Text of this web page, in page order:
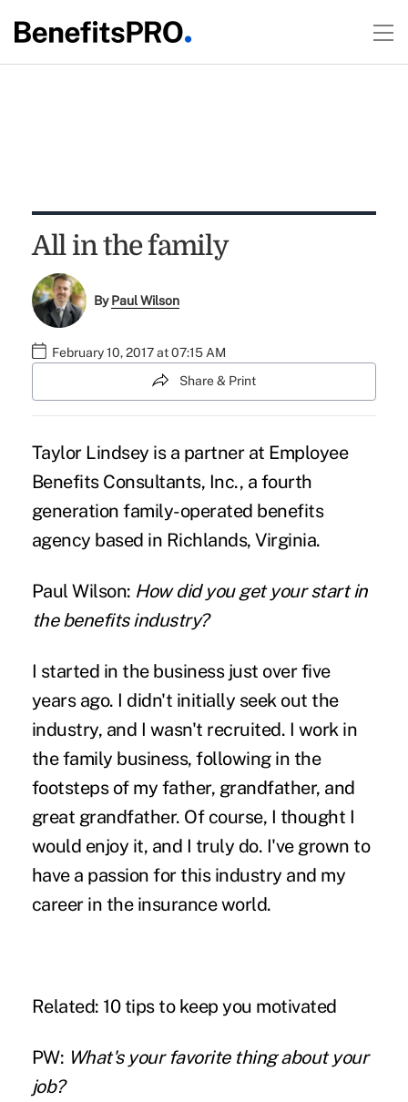
All in the family
ByPaul Wilson
February 10, 2017 at 07:15 AM
Share & Print
Taylor Lindsey is a partner at Employee
Benefits Consultants, Inc., a fourth
generation family-operated benefits
agency based in Richlands, Virginia.
Paul Wilson: How did you get your start in
the benefits industry?
I started in the business just over five
years ago. I didn't initially seek out the
industry, and I wasn't recruited. I work in
the family business, following in the
footsteps of my father, grandfather, and
great grandfather. Of course, I thought I
would enjoy it, and I truly do. I've grown to
have a passion for this industry and my
career in the insurance world.
Related: 10 tips to keep you motivated
PW: What's your favorite thing about your
job?